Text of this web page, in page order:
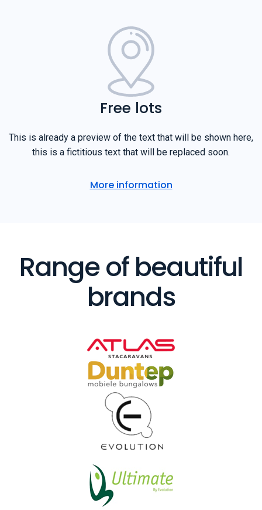
Free lots
This is already a preview of the text that will be shown here,
this is a fictitious text that will be replaced soon.
More information
Range of beautiful
brands